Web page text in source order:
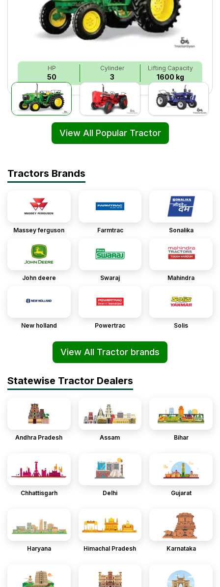
HP
50
Cylinder
3
Lifting Capacity
1600 kg
View All Popular Tractor
Tractors Brands
Massey ferguson Farmtrac Sonalika
John deere Swaraj Mahindra
New holland Powertrac Solis
View All Tractor brands
Statewise Tractor Dealers
Andhra Pradesh Assam Bihar
Chhattisgarh Delhi Gujarat
Haryana Himachal Pradesh Karnataka